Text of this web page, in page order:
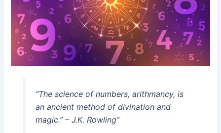
“The science of numbers, arithmancy, is
an ancient method of divination and
magic.” – J.K. Rowling”